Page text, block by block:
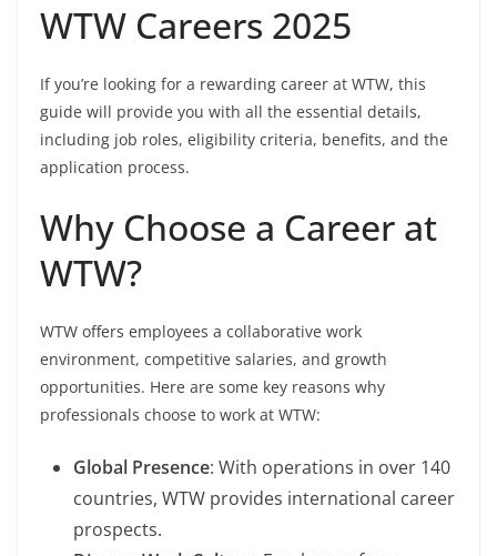
WTW Careers 2025
If you’re looking for a rewarding career at WTW, this
guide will provide you with all the essential details,
including job roles, eligibility criteria, benefits, and the
application process.
Why Choose a Career at
WTW?
WTW offers employees a collaborative work
environment, competitive salaries, and growth
opportunities. Here are some key reasons why
professionals choose to work at WTW:
Global Presence: With operations in over 140
countries, WTW provides international career
prospects.